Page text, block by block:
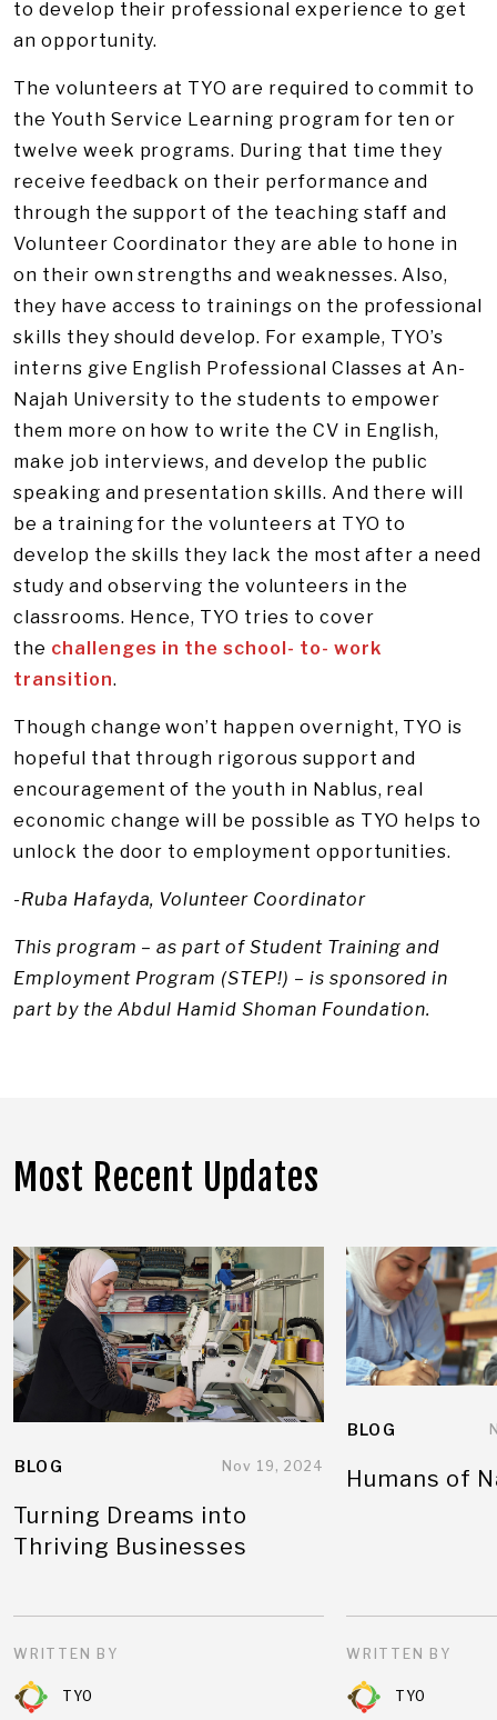
to develop their professional experience to get
an opportunity.
The volunteers at TYO are required to commit to
the Youth Service Learning program for ten or
twelve week programs. During that time they
receive feedback on their performance and
through the support of the teaching staff and
Volunteer Coordinator they are able to hone in
on their own strengths and weaknesses. Also,
they have access to trainings on the professional
skills they should develop. For example, TYO’s
interns give English Professional Classes at An-
Najah University to the students to empower
them more on how to write the CV in English,
make job interviews, and develop the public
speaking and presentation skills. And there will
be a training for the volunteers at TYO to
develop the skills they lack the most after a need
study and observing the volunteers in the
classrooms. Hence, TYO tries to cover
the challenges in the school- to- work
transition.
Though change won’t happen overnight, TYO is
hopeful that through rigorous support and
encouragement of the youth in Nablus, real
economic change will be possible as TYO helps to
unlock the door to employment opportunities.
-Ruba Hafayda, Volunteer Coordinator
This program – as part of Student Training and
Employment Program (STEP!) – is sponsored in
part by the Abdul Hamid Shoman Foundation.
Most Recent Updates
BLOG Nov 19, 2024
Turning Dreams into
Thriving Businesses
WRITTEN BY
TYO
BLOG
Humans of
WRITTEN BY
TYO